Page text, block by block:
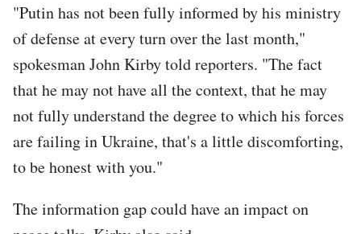
"Putin has not been fully informed by his ministry
of defense at every turn over the last month,"
spokesman John Kirby told reporters. "The fact
that he may not have all the context, that he may
not fully understand the degree to which his forces
are failing in Ukraine, that's a little discomforting,
to be honest with you."
The information gap could have an impact on